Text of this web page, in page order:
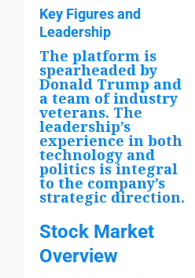
Key Figures and
Leadership
The platform is
spearheaded by
Donald Trump and
a team of industry
veterans. The
leadership’s
experience in both
technology and
politics is integral
to the company’s
strategic direction.
Stock Market
Overview